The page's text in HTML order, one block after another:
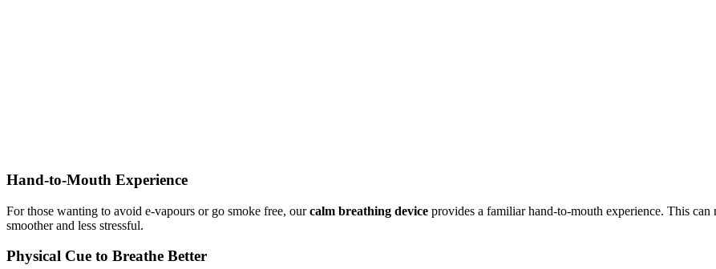
Hand-to-Mouth Experience
For those wanting to avoid e-vapours or go smoke free, ourcalm breathing device provides a familiar hand-to-mouth experience. This
smoother and less stressful.
Physical Cue to Breathe Better